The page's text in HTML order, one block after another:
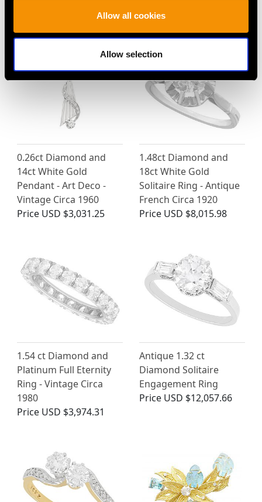
Allow all cookies
Allow selection
MAY WE ALSO SUGGEST…
0.26ct Diamond and
14ct White Gold
Pendant - Art Deco -
Vintage Circa 1960
Price USD $3,031.25
1.48ct Diamond and
18ct White Gold
Solitaire Ring - Antique
French Circa 1920
Price USD $8,015.98
1.54 ct Diamond and
Platinum Full Eternity
Ring - Vintage Circa
1980
Price USD $3,974.31
Antique 1.32 ct
Diamond Solitaire
Engagement Ring
Price USD $12,057.66